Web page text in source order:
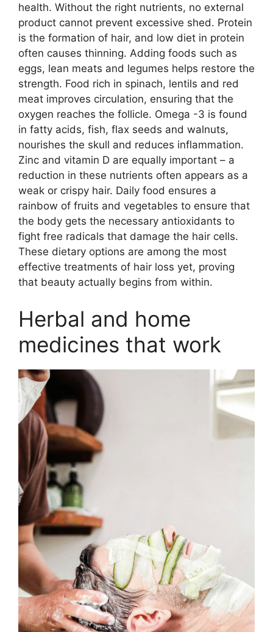
health. Without the right nutrients, no external
product cannot prevent excessive shed. Protein
is the formation of hair, and low diet in protein
often causes thinning. Adding foods such as
eggs, lean meats and legumes helps restore the
strength. Food rich in spinach, lentils and red
meat improves circulation, ensuring that the
oxygen reaches the follicle. Omega -3 is found
in fatty acids, fish, flax seeds and walnuts,
nourishes the skull and reduces inflammation.
Zinc and vitamin D are equally important – a
reduction in these nutrients often appears as a
weak or crispy hair. Daily food ensures a
rainbow of fruits and vegetables to ensure that
the body gets the necessary antioxidants to
fight free radicals that damage the hair cells.
These dietary options are among the most
effective treatments of hair loss yet, proving
that beauty actually begins from within.
Herbal and home
medicines that work